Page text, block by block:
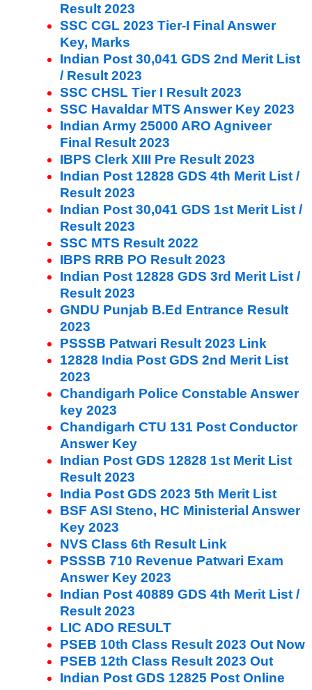
Result 2023
SSC CGL 2023 Tier-I Final Answer
Key, Marks
Indian Post 30,041 GDS 2nd Merit List
/ Result 2023
SSC CHSL Tier I Result 2023
SSC Havaldar MTS Answer Key 2023
Indian Army 25000 ARO Agniveer
Final Result 2023
IBPS Clerk XIII Pre Result 2023
Indian Post 12828 GDS 4th Merit List /
Result 2023
Indian Post 30,041 GDS 1st Merit List /
Result 2023
SSC MTS Result 2022
IBPS RRB PO Result 2023
Indian Post 12828 GDS 3rd Merit List /
Result 2023
GNDU Punjab B.Ed Entrance Result
2023
PSSSB Patwari Result 2023 Link
12828 India Post GDS 2nd Merit List
2023
Chandigarh Police Constable Answer
key 2023
Chandigarh CTU 131 Post Conductor
Answer Key
Indian Post GDS 12828 1st Merit List
Result 2023
India Post GDS 2023 5th Merit List
BSF ASI Steno, HC Ministerial Answer
Key 2023
NVS Class 6th Result Link
PSSSB 710 Revenue Patwari Exam
Answer Key 2023
Indian Post 40889 GDS 4th Merit List /
Result 2023
LIC ADO RESULT
PSEB 10th Class Result 2023 Out Now
PSEB 12th Class Result 2023 Out
Indian Post GDS 12825 Post Online